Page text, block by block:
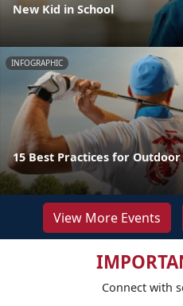
New Kid in School
INFOGRAPHIC
15 Best Practices for
View More Events
Connect with